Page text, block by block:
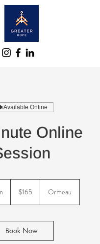
Available Online
Online
0
m
i
dollars$165 Ormeau
Book Now